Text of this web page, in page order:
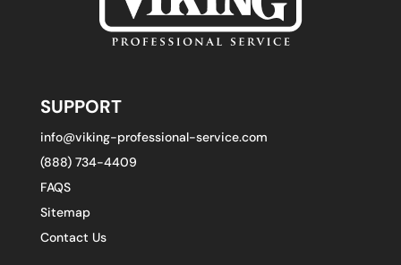
SUPPORT
info@viking-professional-service.com
(888) 734-4409
FAQS
Sitemap
Contact Us